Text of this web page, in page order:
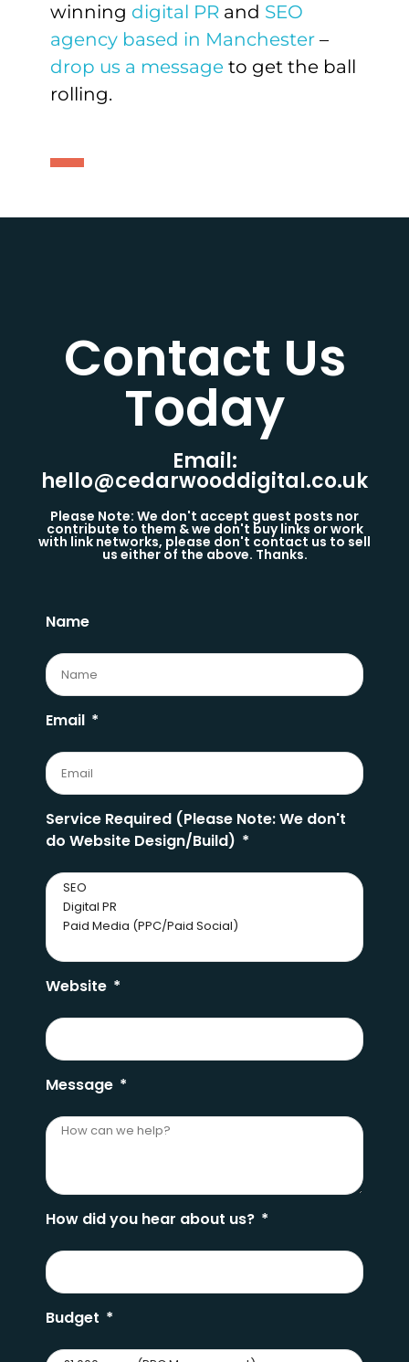
winning digital PR and SEO
agency based in Manchester –
drop us a message to get the ball
rolling.
Contact Us
Today​
Email:
hello@cedarwooddigital.co.uk
Please Note: We don't accept guest posts nor
contribute to them & we don't buy links or work
with link networks, please don't contact us to sell
us either of the above. Thanks.
Name
Email
Service Required (Please Note: We don't
do Website Design/Build)
Website
Message
How did you hear about us?
Budget